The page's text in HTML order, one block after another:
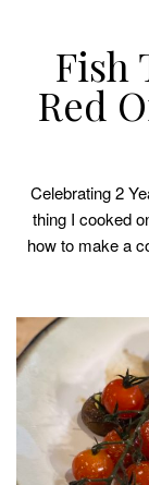
Fish
Red
Celebrating 2
thing I cooked
how to make a